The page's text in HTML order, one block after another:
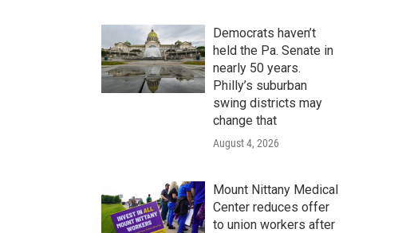
Democrats haven’t
held the Pa. Senate in
nearly 50 years.
Philly’s suburban
swing districts may
change that
August 4, 2026
Mount Nittany Medical
Center reduces offer
to union workers after